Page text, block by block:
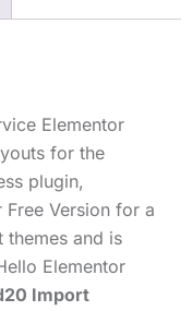
Elementor
for the
plugin,
Version for a
themes and is
Elementor
20 Import